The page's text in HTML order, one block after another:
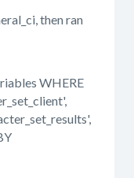
then ran
WHERE